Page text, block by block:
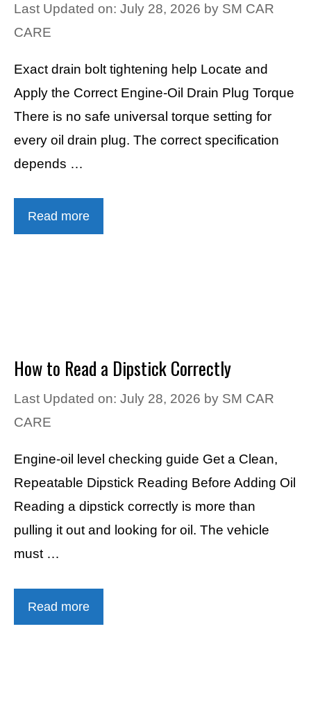
Last Updated on: July 28, 2026 by SM CAR
CARE
Exact drain bolt tightening help Locate and
Apply the Correct Engine-Oil Drain Plug Torque
There is no safe universal torque setting for
every oil drain plug. The correct specification
depends …
Read more
How to Read a Dipstick Correctly
Last Updated on: July 28, 2026 by SM CAR
CARE
Engine-oil level checking guide Get a Clean,
Repeatable Dipstick Reading Before Adding Oil
Reading a dipstick correctly is more than
pulling it out and looking for oil. The vehicle
must …
Read more